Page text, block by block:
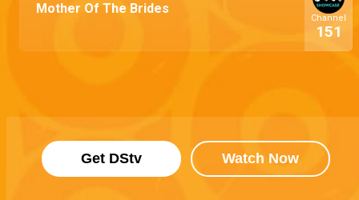
Mother Of The Brides
Channel
151
Get DStv Watch Now